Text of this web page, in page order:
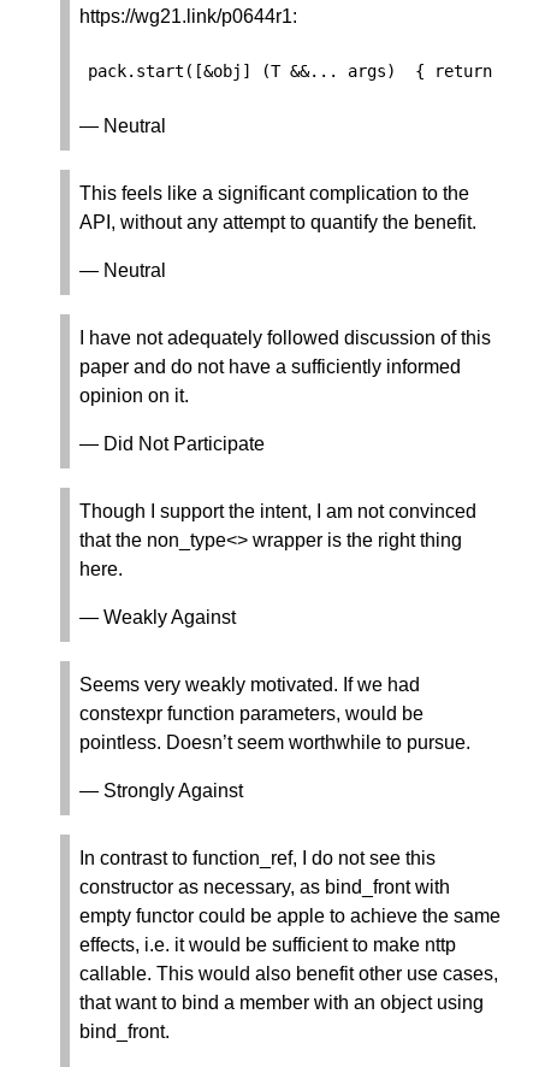
https://wg21.link/p0644r1:
pack. start ([&obj ] (T &&... args) { return
— Neutral
This feels like a significant complication to the
API, without any attempt to quantify the benefit.
— Neutral
I have not adequately followed discussion of this
paper and do not have a sufficiently informed
opinion on it.
— Did Not Participate
Though I support the intent, I am not convinced
that the non_type<> wrapper is the right thing
here.
— Weakly Against
Seems very weakly motivated. If we had
constexpr function parameters, would be
pointless. Doesn’t seem worthwhile to pursue.
— Strongly Against
In contrast to function_ref, I do not see this
constructor as necessary, as bind_front with
empty functor could be apple to achieve the same
effects, i.e. it would be sufficient to make nttp
callable. This would also benefit other use cases,
that want to bind a member with an object using
bind_front.